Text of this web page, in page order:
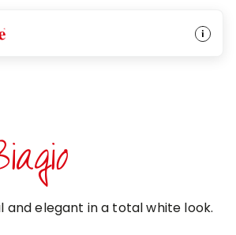
and elegant in a total white look.